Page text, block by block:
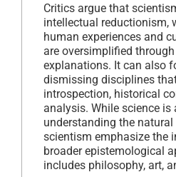
Critics argue that
intellectual reductionism,
human experiences and
are oversimplified
explanations. It can also
dismissing disciplines
introspection, historical
analysis. While science
understanding the
scientism emphasize the
broader epistemological
includes philosophy, art,